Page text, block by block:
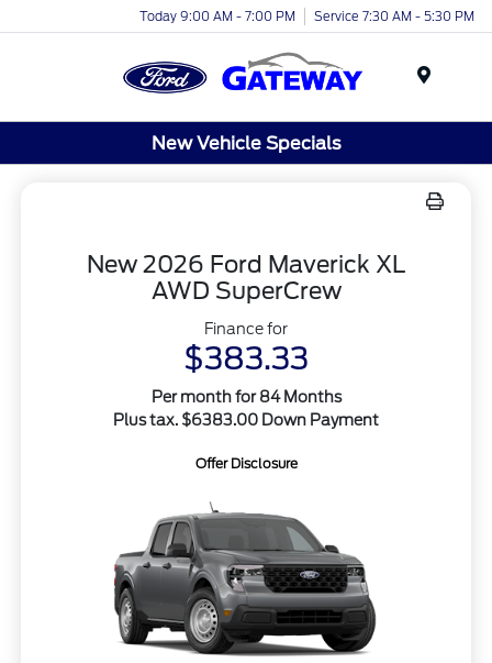
Today 9:00 AM - 7:00 PM Service 7:30 AM - 5:30 PM
New Vehicle Specials
New 2026 Ford Maverick XL
AWD SuperCrew
Finance for
$383.33
Per month for 84 Months
Plus tax. $6383.00 Down Payment
Offer Disclosure